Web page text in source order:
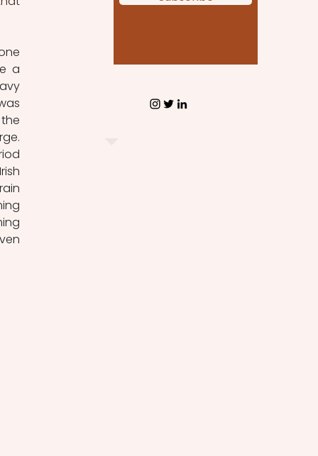
a